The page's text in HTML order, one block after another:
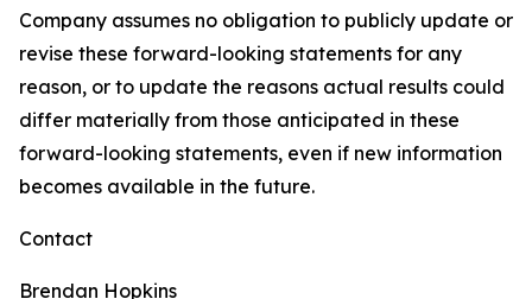
Company assumes no obligation to publicly update or
revise these forward-looking statements for any
reason, or to update the reasons actual results could
differ materially from those anticipated in these
forward-looking statements, even if new information
becomes available in the future.
Contact
Brendan Hopkins